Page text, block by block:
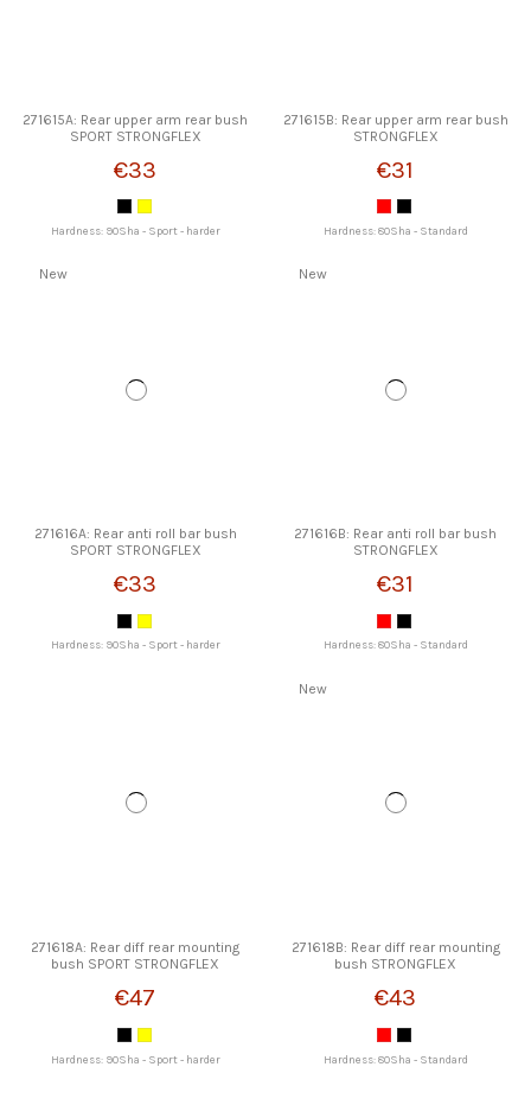
271615A: Rear upper arm rear bush
SPORT STRONGFLEX
€33
Hardness: 90Sha - Sport - harder
271615B: Rear upper arm rear bush
STRONGFLEX
€31
Hardness: 80Sha - Standard
New
271616A: Rear anti roll bar bush
SPORT STRONGFLEX
€33
Hardness: 90Sha - Sport - harder
New
271616B: Rear anti roll bar bush
STRONGFLEX
€31
Hardness: 80Sha - Standard
271618A: Rear diff rear mounting
bush SPORT STRONGFLEX
€47
Hardness: 90Sha - Sport - harder
New
271618B: Rear diff rear mounting
bush STRONGFLEX
€43
Hardness: 80Sha - Standard